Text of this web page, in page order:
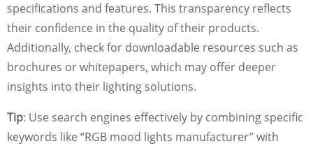
specifications and features. This transparency reflects
their confidence in the quality of their products.
Additionally, check for downloadable resources such as
brochures or whitepapers, which may offer deeper
insights into their lighting solutions.
Tip: Use search engines effectively by combining specific
keywords like “RGB mood lights manufacturer” with